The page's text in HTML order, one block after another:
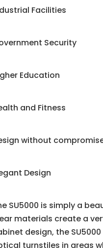
Facilities
Security
Education
and Fitness
without
Design
SU5000 is simply a
materials create a
design, the
turnstiles in areas